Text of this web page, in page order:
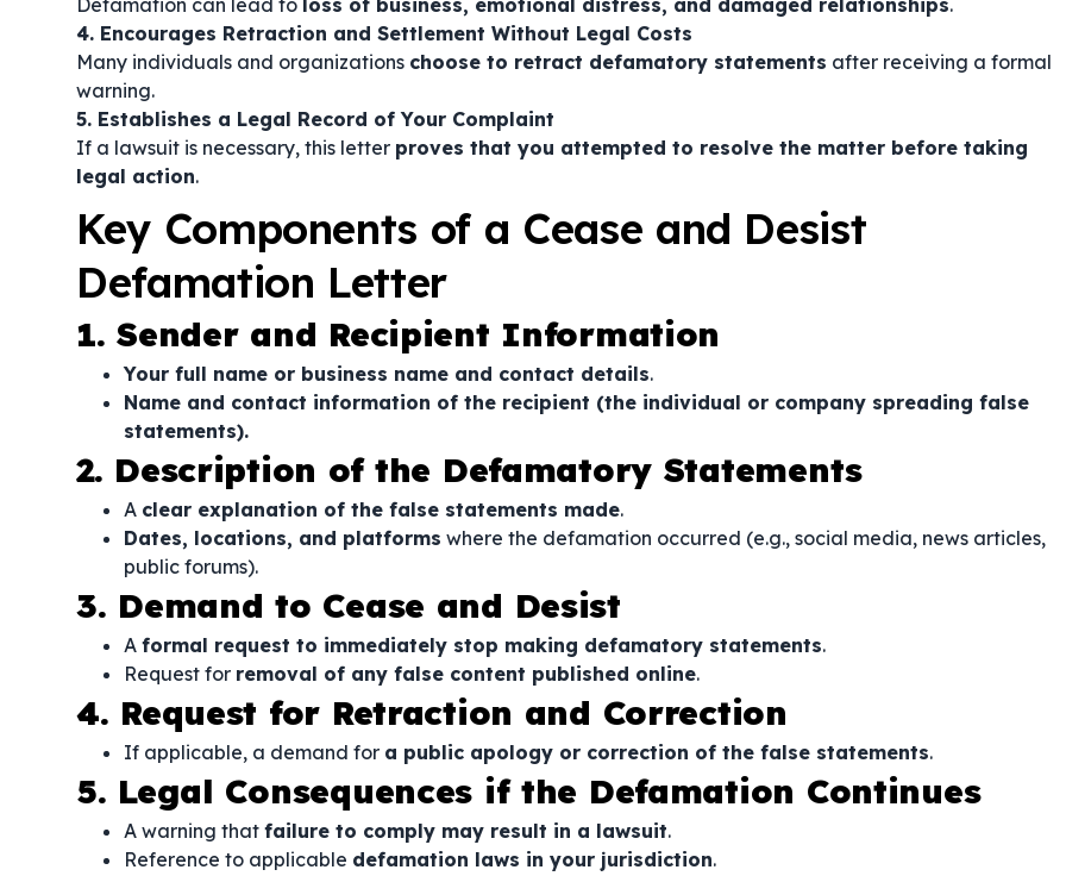
Defamation can lead to loss of business, emotional distress, and damaged relationships.
4. Encourages Retraction and Settlement Without Legal Costs
Many individuals and organizations choose to retract defamatory statements after receiving a formal
warning.
5. Establishes a Legal Record of Your Complaint
If a lawsuit is necessary, this letter proves that you attempted to resolve the matter before taking
legal action.
Key Components of a Cease and Desist
Defamation Letter
1. Sender and Recipient Information
Your full name or business name and contact details.
Name and contact information of the recipient (the individual or company spreading false
statements).
2. Description of the Defamatory Statements
A clear explanation of the false statements made.
Dates, locations, and platforms where the defamation occurred (e.g., social media, news articles,
public forums).
3. Demand to Cease and Desist
A formal request to immediately stop making defamatory statements.
Request for removal of any false content published online.
4. Request for Retraction and Correction
If applicable, a demand for a public apology or correction of the false statements.
5. Legal Consequences if the Defamation Continues
A warning that failure to comply may result in a lawsuit.
Reference to applicable defamation laws in your jurisdiction.